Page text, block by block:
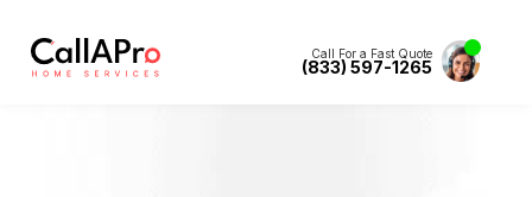
Call For a Fast Quote
(833) 597-1265